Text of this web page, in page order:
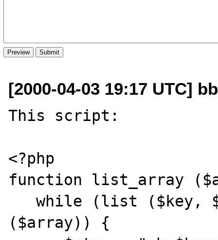
[2000-04-03 19:17 UTC]
This script:
<?php
function list_array
   while (list ($key, $value) = each
($array)) {